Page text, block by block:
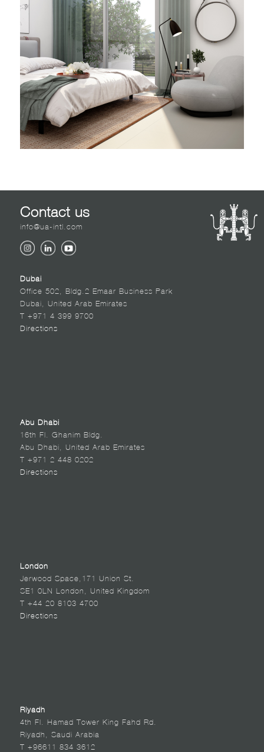
Contact us
info@ua-intl.com
Dubai
Office 502, Bldg.2 Emaar Business Park
Dubai, United Arab Emirates
T +971 4 399 9700
Directions
Abu Dhabi
16th Fl. Ghanim Bldg.
Abu Dhabi, United Arab Emirates
T +971 2 448 0202
Directions
London
Jerwood Space,171 Union St.
SE1 0LN London, United Kingdom
T +44 20 8103 4700
Directions
Riyadh
4th Fl. Hamad Tower King Fahd Rd.
Riyadh, Saudi Arabia
T +96611 834 3612